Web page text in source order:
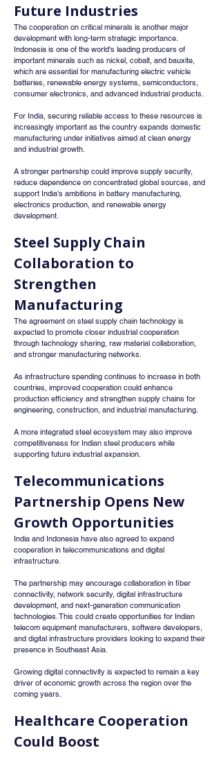
Future Industries
The cooperation on critical minerals is another major
development with long-term strategic importance.
Indonesia is one of the world's leading producers of
important minerals such as nickel, cobalt, and bauxite,
which are essential for manufacturing electric vehicle
batteries, renewable energy systems, semiconductors,
consumer electronics, and advanced industrial products.
For India, securing reliable access to these resources is
increasingly important as the country expands domestic
manufacturing under initiatives aimed at clean energy
and industrial growth.
A stronger partnership could improve supply security,
reduce dependence on concentrated global sources, and
support India's ambitions in battery manufacturing,
electronics production, and renewable energy
development.
Steel Supply Chain
Collaboration to
Strengthen
Manufacturing
The agreement on steel supply chain technology is
expected to promote closer industrial cooperation
through technology sharing, raw material collaboration,
and stronger manufacturing networks.
As infrastructure spending continues to increase in both
countries, improved cooperation could enhance
production efficiency and strengthen supply chains for
engineering, construction, and industrial manufacturing.
A more integrated steel ecosystem may also improve
competitiveness for Indian steel producers while
supporting future industrial expansion.
Telecommunications
Partnership Opens New
Growth Opportunities
India and Indonesia have also agreed to expand
cooperation in telecommunications and digital
infrastructure.
The partnership may encourage collaboration in fiber
connectivity, network security, digital infrastructure
development, and next-generation communication
technologies. This could create opportunities for Indian
telecom equipment manufacturers, software developers,
and digital infrastructure providers looking to expand their
presence in Southeast Asia.
Growing digital connectivity is expected to remain a key
driver of economic growth across the region over the
coming years.
Healthcare Cooperation
Could Boost